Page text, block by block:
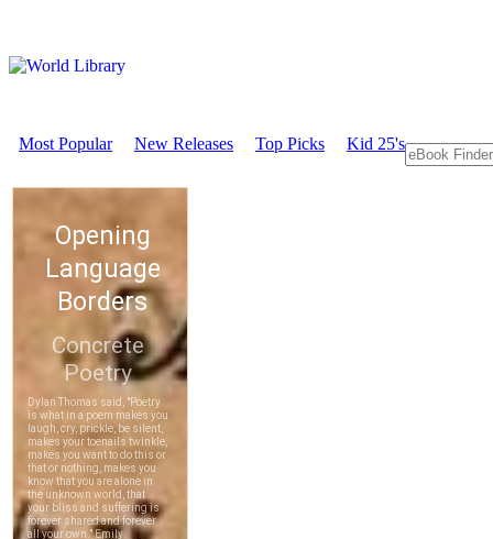
Most Popular New Releases Top Picks Kid 25's